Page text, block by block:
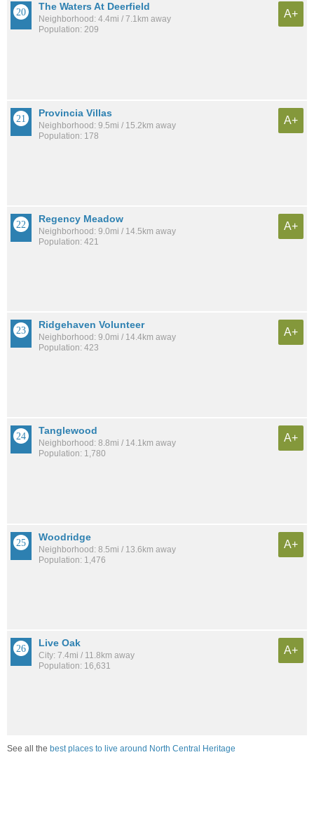
The Waters At Deerfield
Neighborhood: 4.4mi / 7.1km away
Population: 209
A+
Provincia Villas
Neighborhood: 9.5mi / 15.2km away
Population: 178
A+
Regency Meadow
Neighborhood: 9.0mi / 14.5km away
Population: 421
A+
Ridgehaven Volunteer
Neighborhood: 9.0mi / 14.4km away
Population: 423
A+
Tanglewood
Neighborhood: 8.8mi / 14.1km away
Population: 1,780
A+
Woodridge
Neighborhood: 8.5mi / 13.6km away
Population: 1,476
A+
Live Oak
City: 7.4mi / 11.8km away
Population: 16,631
A+
See all the best places to live around North Central Heritage